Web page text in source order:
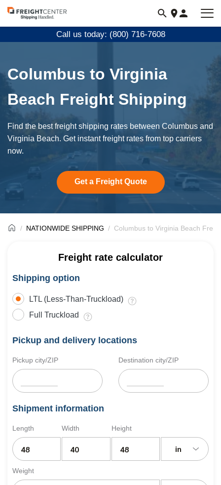
Visit
freightcenter.com
Call us today: (800) 716-7608
Columbus to Virginia
Beach Freight Shipping
Find the best freight shipping rates between Columbus and
Virginia Beach. Get instant freight rates from top carriers
now.
Get a Freight Quote
NATIONWIDE SHIPPING Columbus to Virginia Beach
Freight rate calculator
Shipping option
LTL (Less-Than-Truckload)
Full Truckload
Pickup and delivery locations
Pickup city/ZIP Destination city/ZIP
Shipment information
Length Width Height
in
Weight